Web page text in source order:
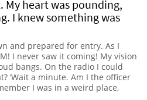
heart was pounding,
I knew something was
and prepared for entry. As I
I never saw it coming! My vision
bangs. On the radio I could
‘Wait a minute. Am I the officer
I was in a weird place,